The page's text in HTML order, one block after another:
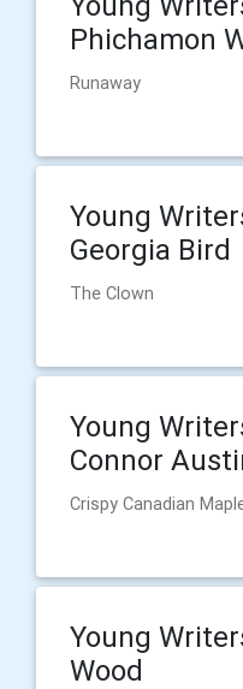
Phichamon
Runaway
Young
Georgia Bird
The Clown
Young
Connor
Crispy Canadian
Young
Wood